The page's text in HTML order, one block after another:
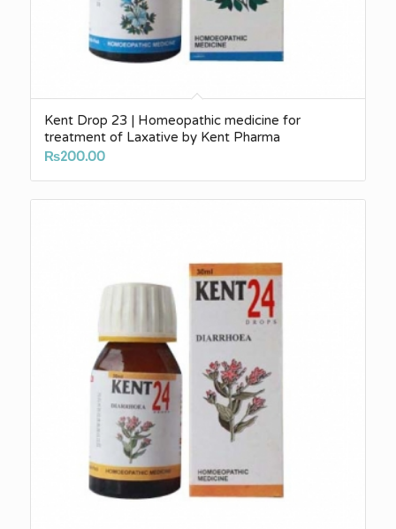
Kent Drop 23 | Homeopathic medicine for
treatment of Laxative by Kent Pharma
₨200.00